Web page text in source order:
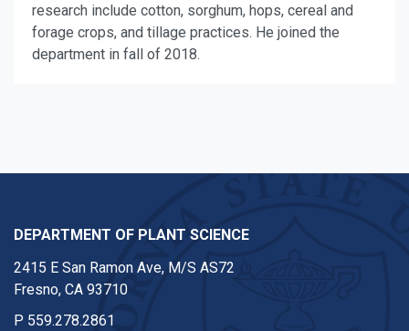
research include cotton, sorghum, hops, cereal and
forage crops, and tillage practices. He joined the
department in fall of 2018.
DEPARTMENT OF PLANT SCIENCE
2415 E San Ramon Ave, M/S AS72
Fresno, CA 93710
P 559.278.2861